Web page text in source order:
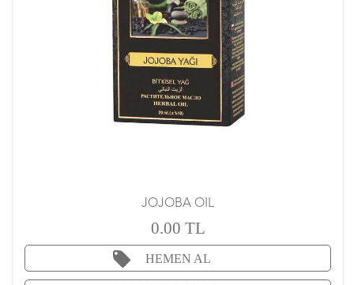
JOJOBA OIL
0.00 TL
HEMEN AL